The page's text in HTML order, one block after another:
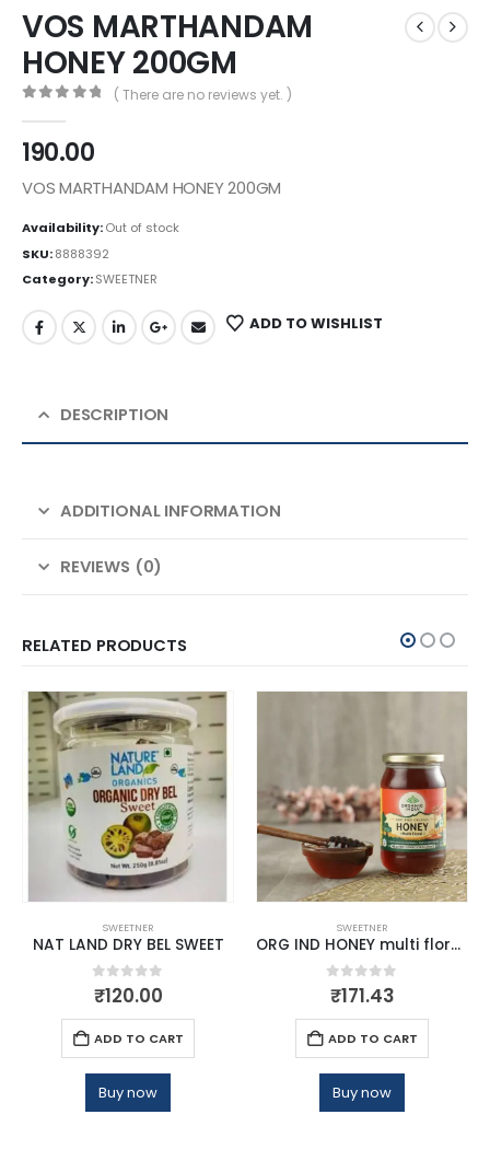
VOS MARTHANDAM
HONEY 200GM
( There are no reviews yet. )
190.00
VOS MARTHANDAM HONEY 200GM
Availability:Out of stock
SKU:8888392
Category:SWEETNER
ADD TO WISHLIST
DESCRIPTION
ADDITIONAL INFORMATION
REVIEWS (0)
RELATED PRODUCTS
SWEETNER
NAT LAND DRY BEL SWEET
0out of 5
₹120.00
ADD TO CART
Buy now
SWEETNER
ORG IND HONEY multi flora250g
0out of 5
₹171.43
ADD TO CART
Buy now